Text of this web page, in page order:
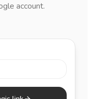
account.